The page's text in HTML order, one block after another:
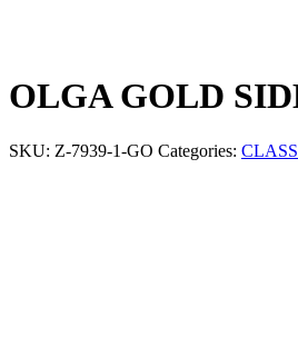
OLGA GOLD
SKU: Z-7939-1-GO Categories: